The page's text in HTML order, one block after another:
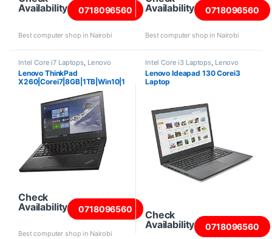
Availability
0718096560
Best computer shop in Nairobi
Availability
0718096560
Best computer shop in Nairobi
Intel Core i7 Laptops Lenovo
Laptops
Lenovo ThinkPad
X260|Corei7|8GB|1TB|Win10|1
Check
Availability
0718096560
Best computer shop in Nairobi
Intel Core i3 Laptops Lenovo
Laptops
Lenovo Ideapad 130 Corei3
Laptop
Check
Availability
0718096560